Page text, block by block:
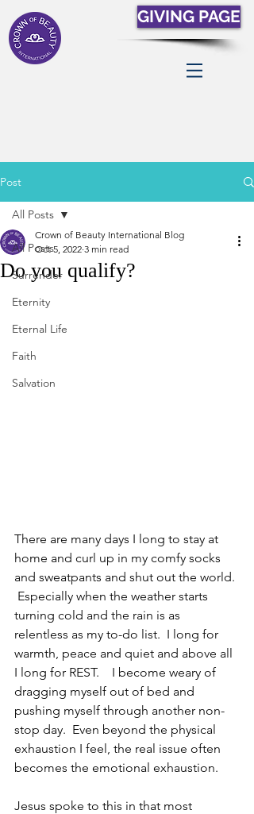
GIVING PAGE
Post
All Posts
Surrender
Eternity
Eternal Life
Faith
Salvation
All Posts
Do you qualify?
Crown of Beauty International Blog
Oct 5, 2022 3 min read
There are many days I long to stay at
home and curl up in my comfy socks
and sweatpants and shut out the world.
Especially when the weather starts
turning cold and the rain is as
relentless as my to-do list.  I long for
warmth, peace and quiet and above all
I long for REST.    I become weary of
dragging myself out of bed and
pushing myself through another non-
stop day.  Even beyond the physical
exhaustion I feel, the real issue often
becomes the emotional exhaustion.
Jesus spoke to this in that most